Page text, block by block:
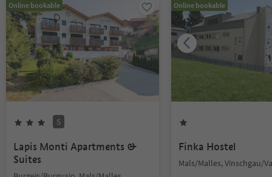
Online bookable
S
Lapis Monti Apartments &
Suites
Online bookable
Finka Hostel
Mals/Malles, Vinschgau/